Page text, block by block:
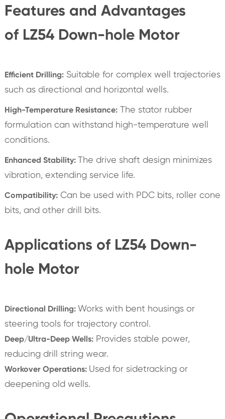
Features and Advantages
of LZ54 Down-hole Motor
Efficient Drilling:Suitable for complex well trajectories
such as directional and horizontal wells.
High-Temperature Resistance:The stator rubber
formulation can withstand high-temperature well
conditions.
Enhanced Stability: The drive shaft design minimizes
vibration, extending service life.
Compatibility:Can be used with PDC bits, roller cone
bits, and other drill bits.
Applications of LZ54 Down-
hole Motor
Directional Drilling: Works with bent housings or
steering tools for trajectory control.
Deep/Ultra-Deep Wells:Provides stable power,
reducing drill string wear.
Workover Operations: Used for sidetracking or
deepening old wells.